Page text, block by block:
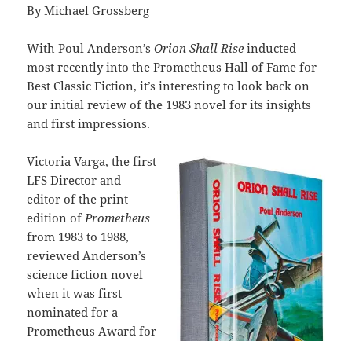
By Michael Grossberg
With Poul Anderson’sOrion Shall Riseinducted
most recently into the Prometheus Hall of Fame for
Best Classic Fiction, it’s interesting to look back on
our initial review of the 1983 novel for its insights
and first impressions.
Victoria Varga, the first
LFS Director and
editor of the print
edition ofPrometheus
from 1983 to 1988,
reviewed Anderson’s
science fiction novel
when it was first
nominated for a
Prometheus Award for